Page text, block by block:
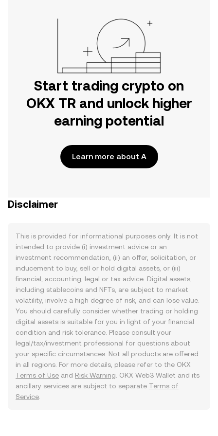
Start trading crypto on
OKX TR and unlock higher
earning potential
Learn more about A
Disclaimer
This is provided for informational purposes only. It is not
intended to provide (i) investment advice or an
investment recommendation, (ii) an offer, solicitation, or
inducement to buy, sell or hold digital assets, or (iii)
financial, accounting, legal or tax advice. Digital assets,
including stablecoins and NFTs, are subject to market
volatility, involve a high degree of risk, and can lose value.
You should carefully consider whether trading or holding
digital assets is suitable for you in light of your financial
condition and risk tolerance. Please consult your
legal/tax/investment professional for questions about
your specific circumstances. Not all products are offered
in all regions. For more details, please refer to the OKX
Terms of Use and Risk Warning . OKX Web3 Wallet and its
ancillary services are subject to separate Terms of
Service